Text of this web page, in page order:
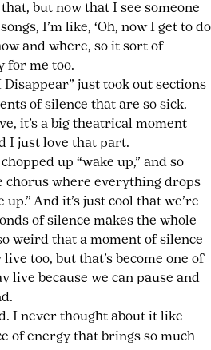
but now that I see someone
I’m like, ‘Oh, now I get to do
and where, so it sort of
for me too.
just took out sections
of silence that are so sick.
it’s a big theatrical moment
I just love that part.
up “wake up,” and so
where everything drops
up.” And it’s just cool that we’re
of silence makes the whole
weird that a moment of silence
too, but that’s become one of
live because we can pause and
I never thought about it like
of energy that brings so much